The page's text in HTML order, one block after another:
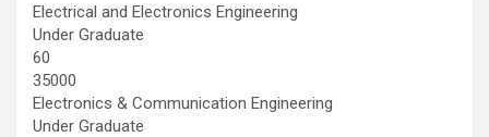
Electrical and Electronics Engineering
Under Graduate
60
35000
Electronics & Communication Engineering
Under Graduate